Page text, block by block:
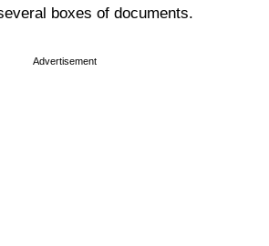
boxes of documents.
Advertisement